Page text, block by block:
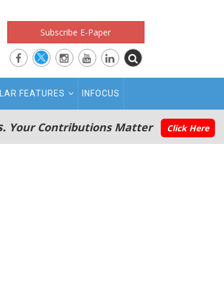
Subscribe E-Paper
FEATURES INFOCUS
Your Contributions Matter Click Here